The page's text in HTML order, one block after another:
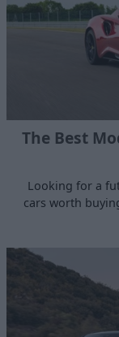
The Best
Looking for a
cars worth